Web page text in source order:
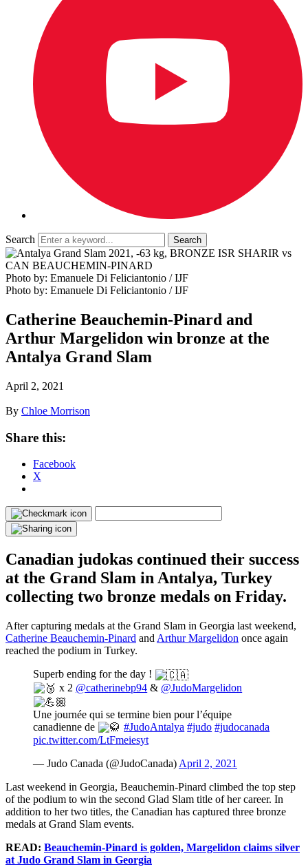
Search
Photo by: Emanuele Di Feliciantonio / IJF
Photo by: Emanuele Di Feliciantonio / IJF
Catherine Beauchemin-Pinard and
Arthur Margelidon win bronze at the
Antalya Grand Slam
April 2, 2021
By Chloe Morrison
Share this:
Facebook
X
Canadian judokas continued their success
at the Grand Slam in Antalya, Turkey
collecting two bronze medals on Friday.
After capturing medals at the Grand Slam in Georgia last weekend,
Catherine Beauchemin-Pinard and Arthur Margelidon once again
reached the podium in Turkey.
Superb ending for the day !
x 2 @catherinebp94 & @JudoMargelidon
Une journée qui se termine bien pour l’équipe
canadienne de
#JudoAntalya #judo #judocanada
pic.twitter.com/LtFmeiesyt
— Judo Canada (@JudoCanada)April 2, 2021
Last weekend in Georgia, Beauchemin-Pinard climbed the top step
of the podium to win the second Glad Slam title of her career. In
addition to her two titles, the Canadian has captured three bronze
medals at Grand Slam events.
READ: Beauchemin-Pinard is golden, Margelidon claims silver
at Judo Grand Slam in Georgia